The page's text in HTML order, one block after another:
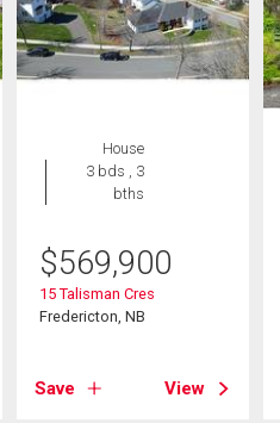
House
3 bds , 3
bths
$569,900
15 Talisman Cres
Fredericton, NB
Save View